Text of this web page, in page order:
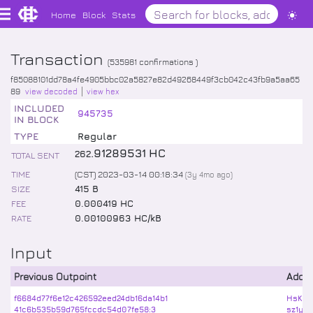
Home Block Stats
Transaction (535981 confirmations )
f85088101dd78a4fe4905bbc02a5827e82d49268449f3cb042c43fb9a5aa65
89 view decoded view hex
INCLUDED
IN BLOCK
945735
TYPE Regular
TOTAL SENT 262.91289531 HC
TIME (CST) 2023-03-14 00:18:34 (3y 4mo ago)
SIZE
415 B
FEE
0.000419 HC
RATE
0.00100963 HC/kB
Input
Previous Outpoint
f6684d77f6e12c426592eed24db16da14b1
41c6b535b59d765fccdc54d07fe58:3